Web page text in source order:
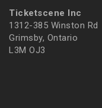
Ticketscene Inc
1312-385 Winston Rd
Grimsby, Ontario
L3M OJ3